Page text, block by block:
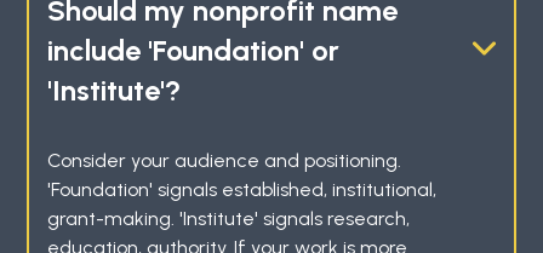
Should my nonprofit name
include 'Foundation' or
'Institute'?
Consider your audience and positioning.
'Foundation' signals established, institutional,
grant-making. 'Institute' signals research,
education, authority. If your work is more